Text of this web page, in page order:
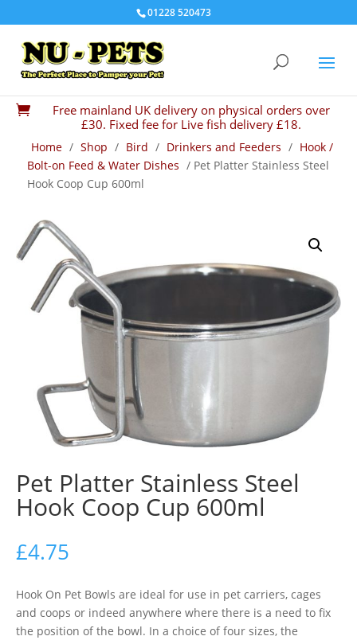
01228 520473

Free mainland UK delivery on physical orders over
£30. Fixed fee for Live fish delivery £18.
Home / Shop / Bird / Drinkers and Feeders / Hook /
Bolt-on Feed & Water Dishes / Pet Platter Stainless Steel
Hook Coop Cup 600ml
Pet Platter Stainless Steel
Hook Coop Cup 600ml
£4.75
Hook On Pet Bowls are ideal for use in pet carriers, cages
and coops or indeed anywhere where there is a need to fix
the position of the bowl. In a choice of four sizes, the